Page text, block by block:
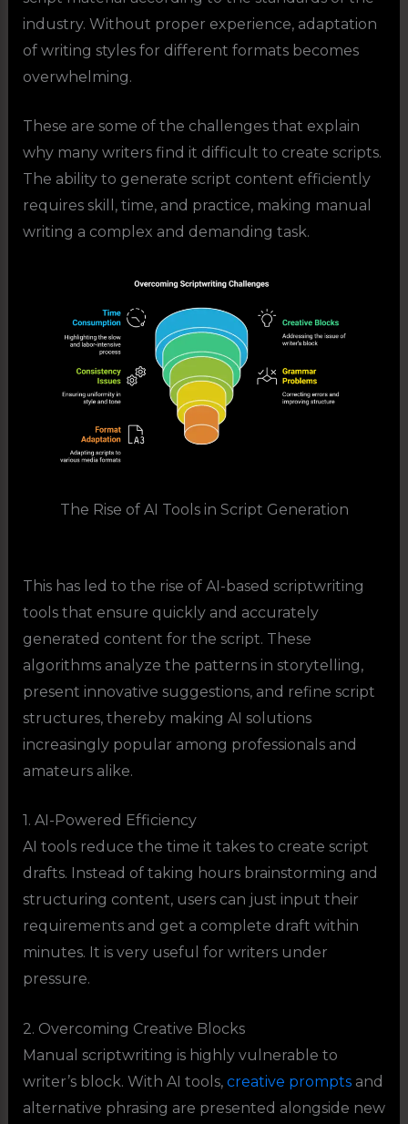
industry. Without proper experience, adaptation
of writing styles for different formats becomes
overwhelming.
These are some of the challenges that explain
why many writers find it difficult to create scripts.
The ability to generate script content efficiently
requires skill, time, and practice, making manual
writing a complex and demanding task.
The Rise of AI Tools in Script Generation
This has led to the rise of AI-based scriptwriting
tools that ensure quickly and accurately
generated content for the script. These
algorithms analyze the patterns in storytelling,
present innovative suggestions, and refine script
structures, thereby making AI solutions
increasingly popular among professionals and
amateurs alike.
1. AI-Powered Efficiency
AI tools reduce the time it takes to create script
drafts. Instead of taking hours brainstorming and
structuring content, users can just input their
requirements and get a complete draft within
minutes. It is very useful for writers under
pressure.
2. Overcoming Creative Blocks
Manual scriptwriting is highly vulnerable to
writer’s block. With AI tools,creative promptsand
alternative phrasing are presented alongside new